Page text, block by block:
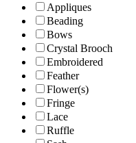
Appliques
Beading
Bows
Crystal Brooch
Embroidered
Feather
Flower(s)
Fringe
Lace
Ruffle